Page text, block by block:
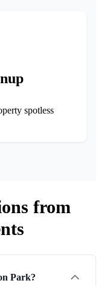
spotless
from
Park?